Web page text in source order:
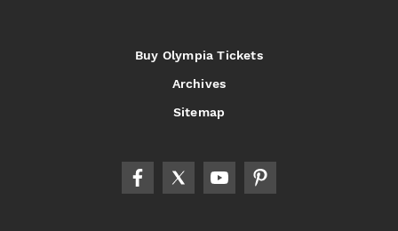
Buy Olympia Tickets
Archives
Sitemap